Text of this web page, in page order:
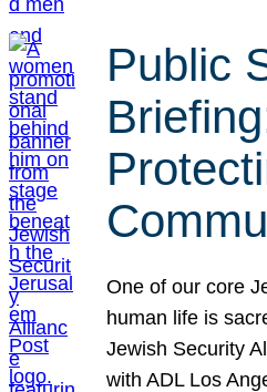
Public
One of our core
human life is
Jewish Security
with ADL Los